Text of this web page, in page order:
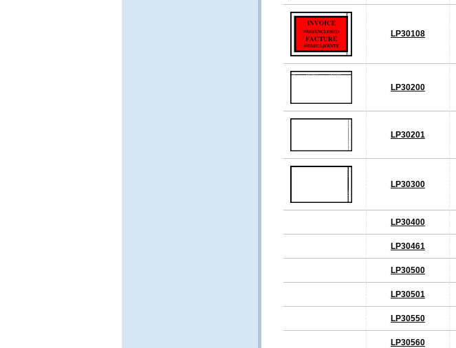
LP30108
LP30200
LP30201
LP30300
LP30400
LP30461
LP30500
LP30501
LP30550
LP30560